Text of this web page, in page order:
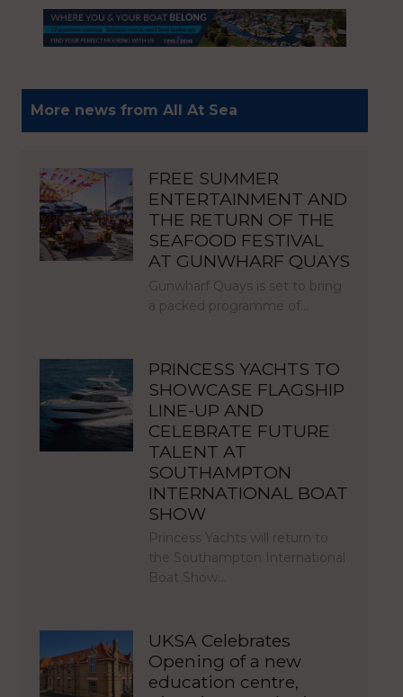
More news from All At Sea
FREE SUMMER
ENTERTAINMENT AND
THE RETURN OF THE
SEAFOOD FESTIVAL
AT GUNWHARF QUAYS
Gunwharf Quays is set to bring
a packed programme of…
PRINCESS YACHTS TO
SHOWCASE FLAGSHIP
LINE-UP AND
CELEBRATE FUTURE
TALENT AT
SOUTHAMPTON
INTERNATIONAL BOAT
SHOW
Princess Yachts will return to
the Southampton International
Boat Show…
UKSA Celebrates
Opening of a new
education centre,